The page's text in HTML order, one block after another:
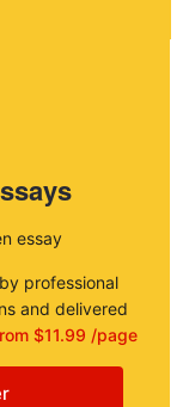
essay
professional
and delivered
$11.99 /page